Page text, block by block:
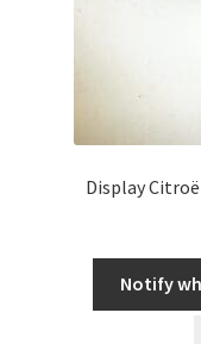
Display
Notify